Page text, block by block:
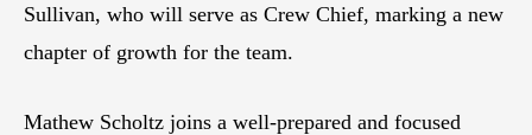
Sullivan, who will serve as Crew Chief, marking a new
chapter of growth for the team.
Mathew Scholtz joins a well-prepared and focused